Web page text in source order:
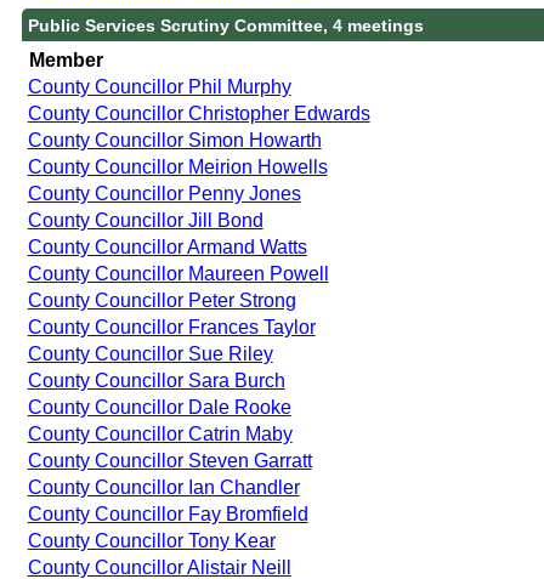
Public Services Scrutiny Committee, 4 meetings
Member
County Councillor Phil Murphy
County Councillor Christopher Edwards
County Councillor Simon Howarth
County Councillor Meirion Howells
County Councillor Penny Jones
County Councillor Jill Bond
County Councillor Armand Watts
County Councillor Maureen Powell
County Councillor Peter Strong
County Councillor Frances Taylor
County Councillor Sue Riley
County Councillor Sara Burch
County Councillor Dale Rooke
County Councillor Catrin Maby
County Councillor Steven Garratt
County Councillor Ian Chandler
County Councillor Fay Bromfield
County Councillor Tony Kear
County Councillor Alistair Neill